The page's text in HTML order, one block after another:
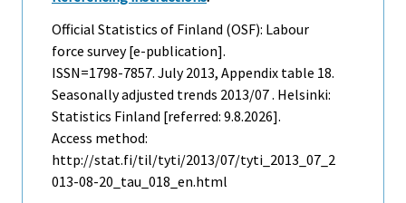
Official Statistics of Finland (OSF): Labour
force survey [e-publication].
ISSN=1798-7857. July2013, Appendix table 18.
Seasonally adjusted trends 2013/07 . Helsinki:
Statistics Finland [referred: 9.8.2026].
Access method:
http://stat.fi/til/tyti/2013/07/tyti_2013_07_2
013-08-20_tau_018_en.html